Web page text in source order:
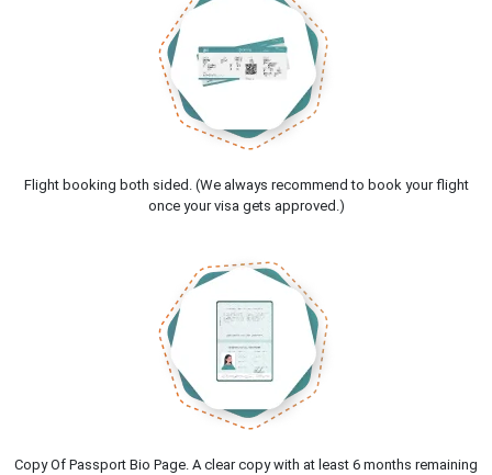
Flight booking both sided. (We always recommend to book your flight
once your visa gets approved.)
Copy Of Passport Bio Page. A clear copy with at least 6 months remaining